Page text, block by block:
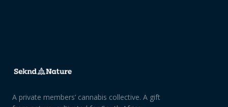
A private members’ cannabis collective. A gift